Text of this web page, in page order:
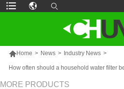
Home > News > Industry News >
How often should a household water filter
MORE PRODUCTS